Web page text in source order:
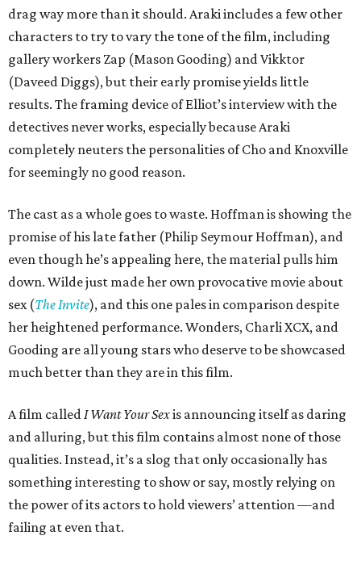
drag way more than it should. Araki includes a few other
characters to try to vary the tone of the film, including
gallery workers Zap (Mason Gooding) and Vikktor
(Daveed Diggs), but their early promise yields little
results. The framing device of Elliot’s interview with the
detectives never works, especially because Araki
completely neuters the personalities of Cho and Knoxville
for seemingly no good reason.
The cast as a whole goes to waste. Hoffman is showing the
promise of his late father (Philip Seymour Hoffman), and
even though he’s appealing here, the material pulls him
down. Wilde just made her own provocative movie about
sex (The Invite), and this one pales in comparison despite
her heightened performance. Wonders, Charli XCX, and
Gooding are all young stars who deserve to be showcased
much better than they are in this film.
A film calledI Want Your Sexis announcing itself as daring
and alluring, but this film contains almost none of those
qualities. Instead, it’s a slog that only occasionally has
something interesting to show or say, mostly relying on
the power of its actors to hold viewers’ attention —and
failing at even that.